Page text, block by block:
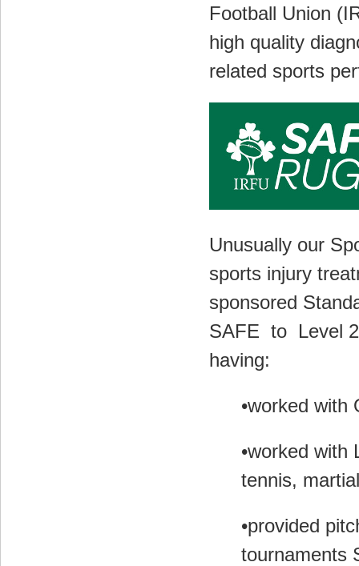
Football Union
high quality
related sports
Unusually our
sports injury
sponsored
SAFE to Level
having:
•worked with
•worked with
tennis,
•provided
tournaments